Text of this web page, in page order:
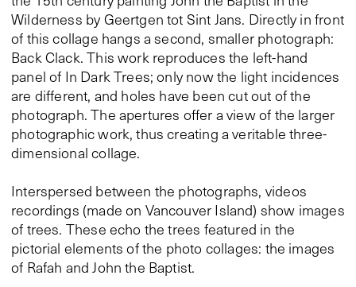
Wilderness by Geertgen tot Sint Jans. Directly in front
of this collage hangs a second, smaller photograph:
Back Clack. This work reproduces the left-hand
panel of In Dark Trees; only now the light incidences
are different, and holes have been cut out of the
photograph. The apertures offer a view of the larger
photographic work, thus creating a veritable three-
dimensional collage.
Interspersed between the photographs, videos
recordings (made on Vancouver Island) show images
of trees. These echo the trees featured in the
pictorial elements of the photo collages: the images
of Rafah and John the Baptist.